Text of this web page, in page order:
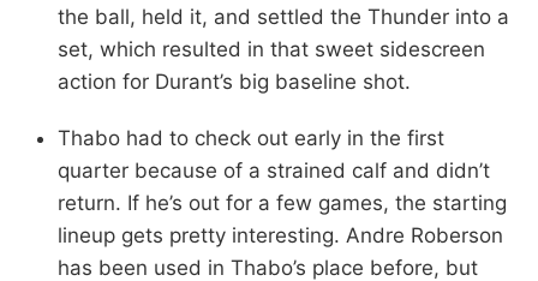
the ball, held it, and settled the Thunder into a
set, which resulted in that sweet sidescreen
action for Durant’s big baseline shot.
Thabo had to check out early in the first
quarter because of a strained calf and didn’t
return. If he’s out for a few games, the starting
lineup gets pretty interesting. Andre Roberson
has been used in Thabo’s place before, but